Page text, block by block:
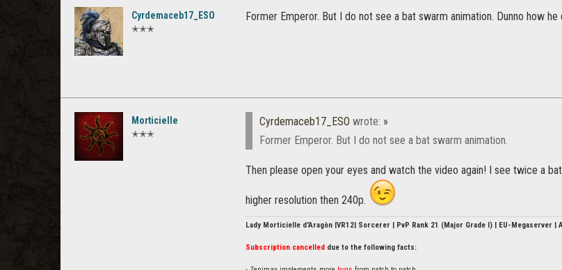
Cyrdemaceb17_ESO
✭✭✭
Former Emperor. But I do not see a bat swarm animation. Dunno how
Morticielle
✭✭✭
Cyrdemaceb17_ESO wrote: »
Former Emperor. But I do not see a bat swarm animation.
Then please open your eyes and watch the video again! I see twice a
higher resolution then 240p.
Lady Morticielle d'Aragòn |VR12| Sorcerer | PvP Rank 21 (Major Grade I) | EU-Megaserver |
Subscription cancelled due to the following facts: